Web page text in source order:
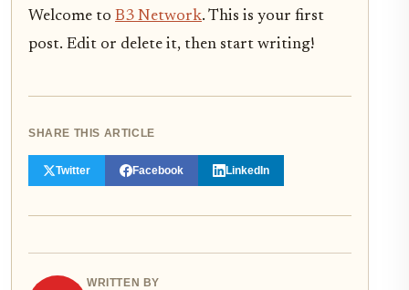
Welcome to B3 Network. This is your first
post. Edit or delete it, then start writing!
SHARE THIS ARTICLE
Twitter Facebook LinkedIn
WRITTEN BY